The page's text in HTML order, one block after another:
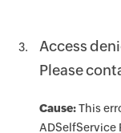
Access
Please
Cause:This
ADSelfService